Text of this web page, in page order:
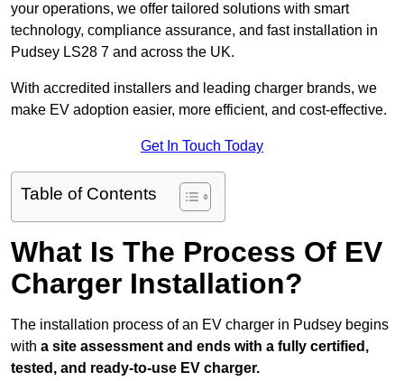
your operations, we offer tailored solutions with smart
technology, compliance assurance, and fast installation in
Pudsey LS28 7 and across the UK.
With accredited installers and leading charger brands, we
make EV adoption easier, more efficient, and cost-effective.
Get In Touch Today
Table of Contents
What Is The Process Of EV
Charger Installation?
The installation process of an EV charger in Pudsey begins
with a site assessment and ends with a fully certified,
tested, and ready-to-use EV charger.